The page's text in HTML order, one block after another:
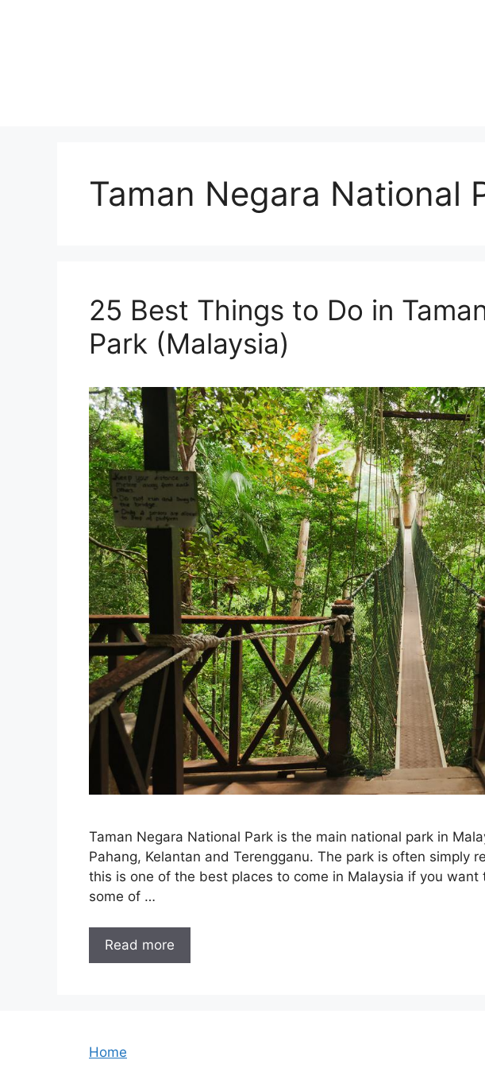
Taman Negara National
25 Best Things to Do in
Park (Malaysia)
Taman Negara National Park is the main national park in
Pahang, Kelantan and Terengganu. The park is often simply
this is one of the best places to come in Malaysia if you
some of …
Read more
Home